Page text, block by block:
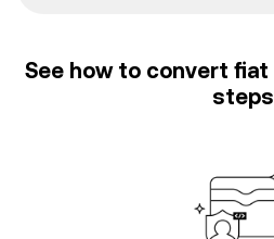
See how to convert
steps